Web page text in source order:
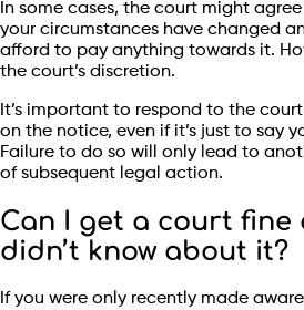
In some cases, the court might
your circumstances have changed
afford to pay anything towards it.
the court’s discretion.
It’s important to respond to the
on the notice, even if it’s just to say
Failure to do so will only lead to
of subsequent legal action.
Can I get a court fine
didn’t know about it?
If you were only recently made